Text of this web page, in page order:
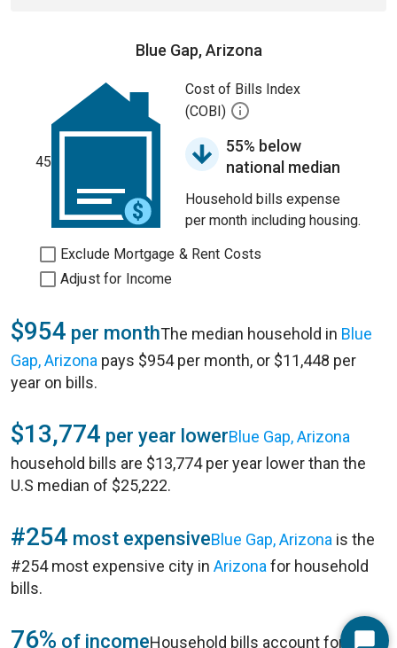
Blue Gap, Arizona
45
Cost of Bills Index
(COBI)
55% below
national median
Household bills expense
per month including housing.
Exclude Mortgage & Rent Costs
Adjust for Income
$954 per monthThe median household in Blue
Gap, Arizona pays $954 per month, or $11,448 per
year on bills.
$13,774 per year lowerBlue Gap, Arizona
household bills are $13,774 per year lower than the
U.S median of $25,222.
#254 most expensiveBlue Gap, Arizona is the
#254 most expensive city in Arizona for household
bills.
76% of incomeHousehold bills account for 76%